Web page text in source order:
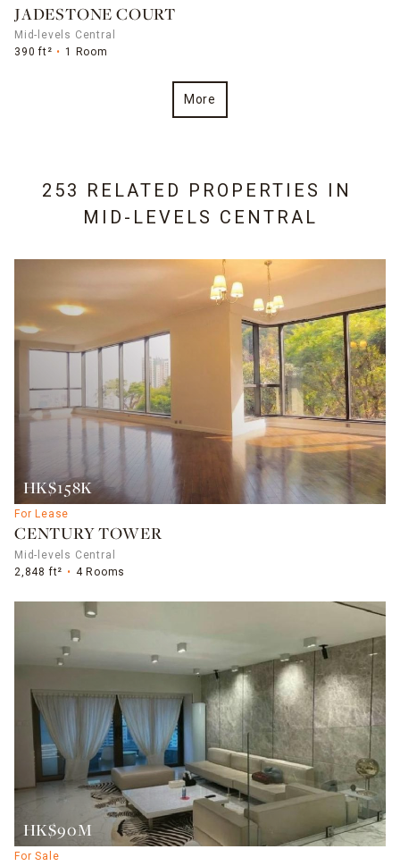
JADESTONE COURT
Mid-levels Central
390 ft²
1 Room
More
253 RELATED PROPERTIES IN
MID-LEVELS CENTRAL
HK$158K
For Lease
CENTURY TOWER
Mid-levels Central
2,848 ft²
4 Rooms
HK$90M
For Sale